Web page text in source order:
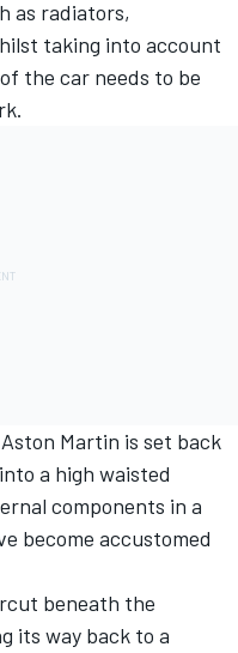
as radiators,
taking into account
the car needs to be
Martin is set back
a high waisted
components in a
become accustomed
beneath the
its way back to a